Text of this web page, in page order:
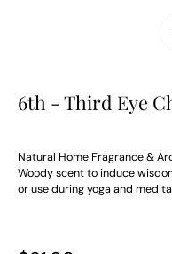
6th - Third Eye
Natural Home Fragrance &
Woody scent to induce
or use during yoga and